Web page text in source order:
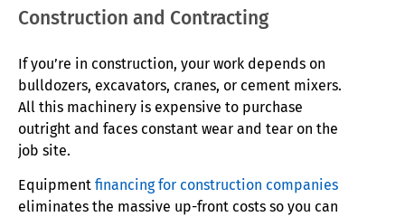
Construction and Contracting
If you’re in construction, your work depends on
bulldozers, excavators, cranes, or cement mixers.
All this machinery is expensive to purchase
outright and faces constant wear and tear on the
job site.
Equipment financing for construction companies
eliminates the massive up-front costs so you can